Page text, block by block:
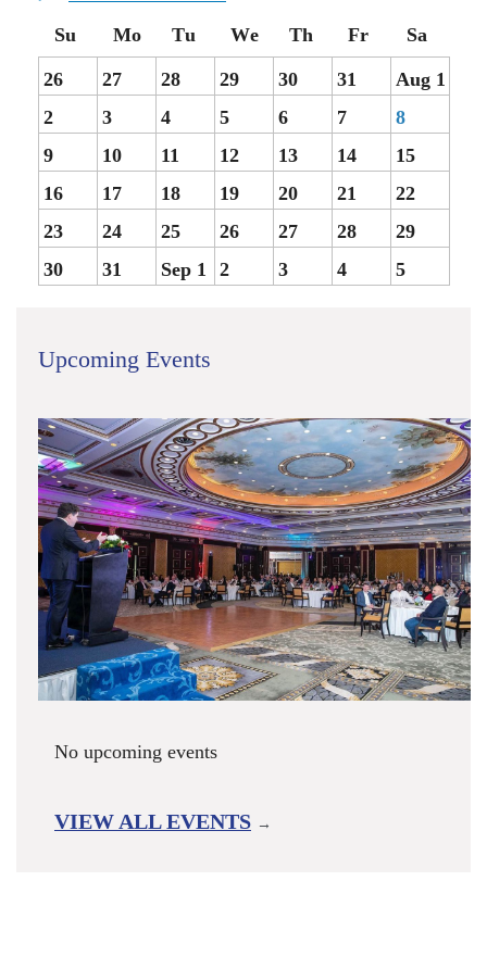
26 27 28 29 30 31
Aug 1
2
3 4 5 6 7
8
9
10 11 12 13 14
15
16
17 18 19 20 21
22
23
24 25 26 27 28
29
30
31 Sep 1 2 3 4 5
Upcoming Events
No upcoming events
VIEW ALL EVENTS →